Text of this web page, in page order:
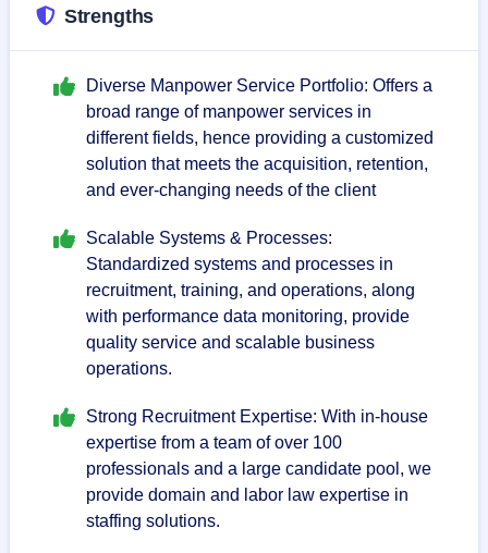
Strengths
Diverse Manpower Service Portfolio: Offers a
broad range of manpower services in
different fields, hence providing a customized
solution that meets the acquisition, retention,
and ever-changing needs of the client
Scalable Systems & Processes:
Standardized systems and processes in
recruitment, training, and operations, along
with performance data monitoring, provide
quality service and scalable business
operations.
Strong Recruitment Expertise: With in-house
expertise from a team of over 100
professionals and a large candidate pool, we
provide domain and labor law expertise in
staffing solutions.